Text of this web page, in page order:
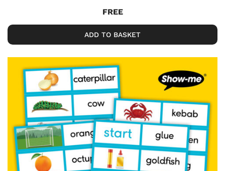
FREE
ADD TO BASKET